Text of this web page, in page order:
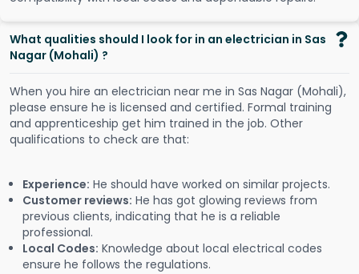
What qualities should I look for in an electrician in Sas
Nagar (Mohali) ?
When you hire an electrician near me in Sas Nagar (Mohali),
please ensure he is licensed and certified. Formal training
and apprenticeship get him trained in the job. Other
qualifications to check are that:
Experience: He should have worked on similar projects.
Customer reviews: He has got glowing reviews from
previous clients, indicating that he is a reliable
professional.
Local Codes: Knowledge about local electrical codes
ensure he follows the regulations.